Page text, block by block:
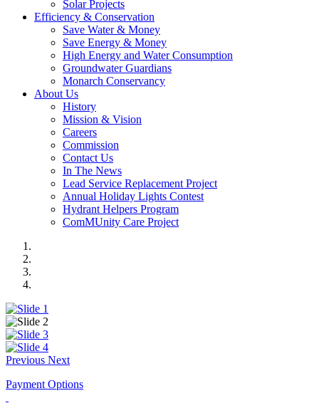
Solar Projects
Efficiency & Conservation
Save Water & Money
Save Energy & Money
High Energy and Water Consumption
Groundwater Guardians
Monarch Conservancy
About Us
History
Mission & Vision
Careers
Commission
Contact Us
In The News
Lead Service Replacement Project
Annual Holiday Lights Contest
Hydrant Helpers Program
ComMUnity Care Project
Previous Next
Payment Options